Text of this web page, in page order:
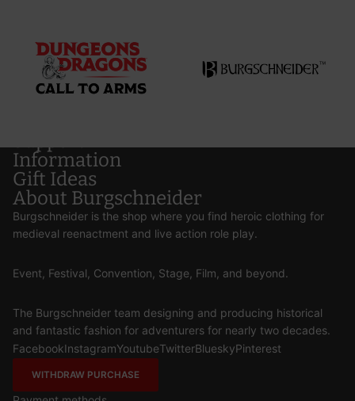
Information
Gift Ideas
About Burgschneider
Burgschneider is the shop where you find heroic clothing for
medieval reenactment and live action role play.
Event, Festival, Convention, Stage, Film, and beyond.
The Burgschneider team designing and producing historical
and fantastic fashion for adventurers for nearly two decades.
FacebookInstagramYoutubeTwitterBlueskyPinterest
WITHDRAW PURCHASE